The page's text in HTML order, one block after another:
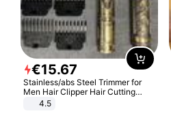
€15.67
Stainless/abs Steel Trimmer for
Men Hair Clipper Hair Cutting
Machine Professional Baldheaded
4.5